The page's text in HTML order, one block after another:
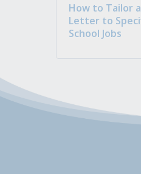
How to Tailor
Letter to
School Jobs